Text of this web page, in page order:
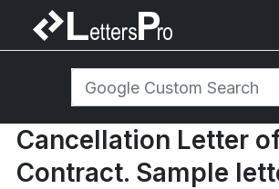
Cancellation Letter
Contract. Sample